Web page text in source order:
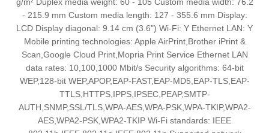
- 215.9 mm Custom media length: 127 - 355.6 mm Display:
LCD Display diagonal: 9.14 cm (3.6") Wi-Fi: Y Ethernet LAN: Y
Mobile printing technologies: Apple AirPrint,Brother iPrint &
Scan,Google Cloud Print,Mopria Print Service Ethernet LAN
data rates: 10,100,1000 Mbit/s Security algorithms: 64-bit
WEP,128-bit WEP,APOP,EAP-FAST,EAP-MD5,EAP-TLS,EAP-
TTLS,HTTPS,IPPS,IPSEC,PEAP,SMTP-
AUTH,SNMP,SSL/TLS,WPA-AES,WPA-PSK,WPA-TKIP,WPA2-
AES,WPA2-PSK,WPA2-TKIP Wi-Fi standards: IEEE